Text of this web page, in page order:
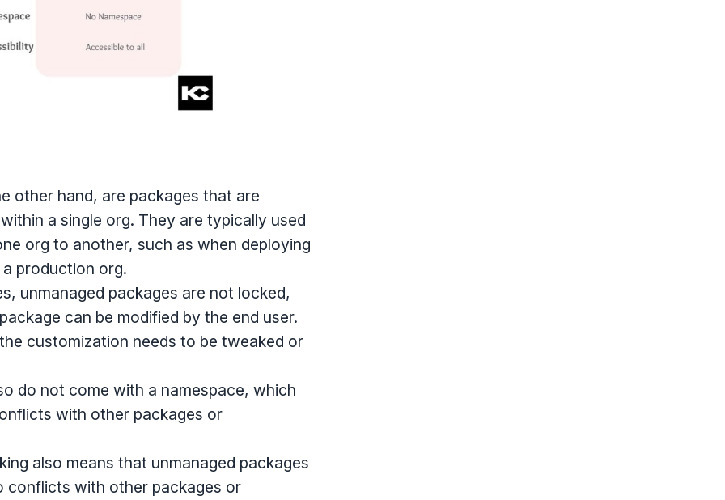
other hand, are packages that are
a single org. They are typically used
org to another, such as when deploying
production org.
unmanaged packages are not locked,
can be modified by the end user.
customization needs to be tweaked or
do not come with a namespace, which
with other packages or
also means that unmanaged packages
conflicts with other packages or